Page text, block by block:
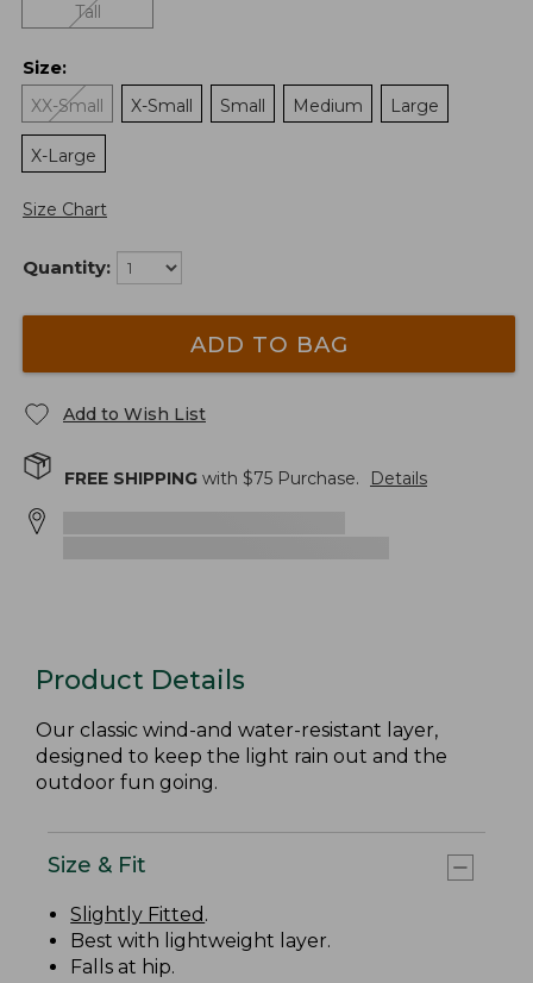
Tall
Size:
XX-Small
X-Small Small Medium Large
X-Large
Size Chart
Quantity:
ADD TO BAG
Add to Wish List
FREE SHIPPING with $75 Purchase. Details
Product Details
Our classic wind-and water-resistant layer,
designed to keep the light rain out and the
outdoor fun going.
Size & Fit
Slightly Fitted .
Best with lightweight layer.
Falls at hip.